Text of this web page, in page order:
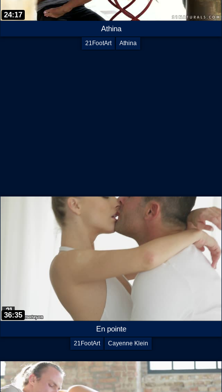
24:17
Athina
21FootArt Athina
36:35
En pointe
21FootArt Cayenne Klein